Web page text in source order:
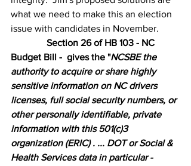
what we need to make this an election
issue with candidates in November.
Section 26 of HB 103 - NC
Budget Bill -  gives the "NCSBE the
authority to acquire or share highly
sensitive information on NC drivers
licenses, full social security numbers, or
other personally identifiable, private
information with this 501(c)3
organization (ERIC) . ... DOT or Social &
Health Services data in particular -